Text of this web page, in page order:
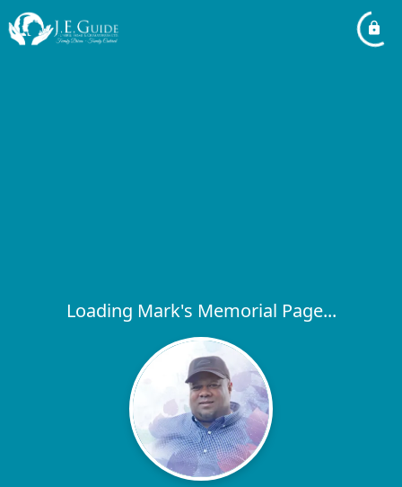
Loading Mark's Memorial Page...